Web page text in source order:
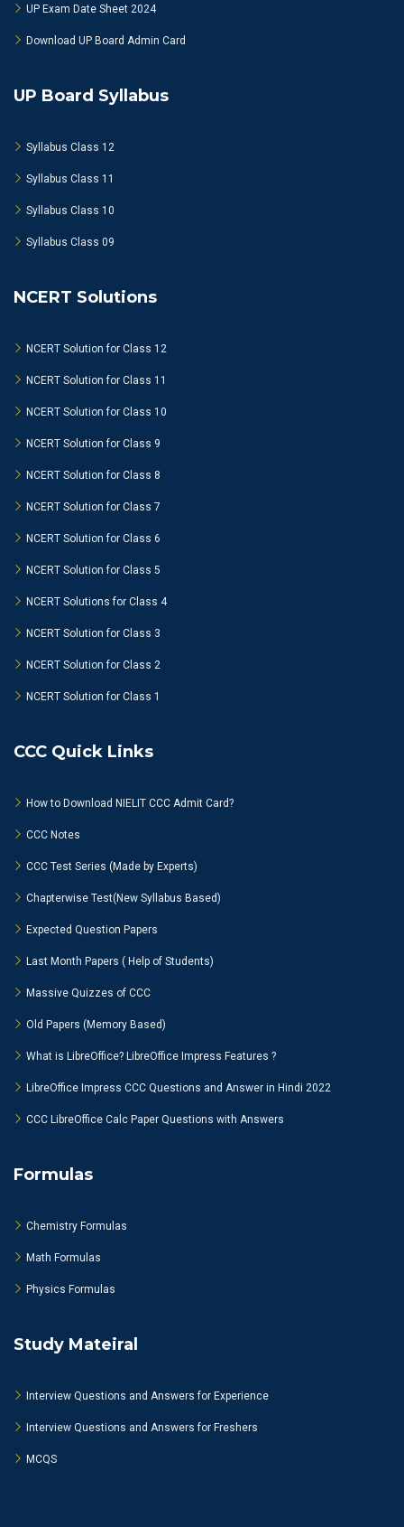
UP Exam Date Sheet 2024
Download UP Board Admin Card
UP Board Syllabus
Syllabus Class 12
Syllabus Class 11
Syllabus Class 10
Syllabus Class 09
NCERT Solutions
NCERT Solution for Class 12
NCERT Solution for Class 11
NCERT Solution for Class 10
NCERT Solution for Class 9
NCERT Solution for Class 8
NCERT Solution for Class 7
NCERT Solution for Class 6
NCERT Solution for Class 5
NCERT Solutions for Class 4
NCERT Solution for Class 3
NCERT Solution for Class 2
NCERT Solution for Class 1
CCC Quick Links
How to Download NIELIT CCC Admit Card?
CCC Notes
CCC Test Series (Made by Experts)
Chapterwise Test(New Syllabus Based)
Expected Question Papers
Last Month Papers ( Help of Students)
Massive Quizzes of CCC
Old Papers (Memory Based)
What is LibreOffice? LibreOffice Impress Features ?
LibreOffice Impress CCC Questions and Answer in Hindi 2022
CCC LibreOffice Calc Paper Questions with Answers
Formulas
Chemistry Formulas
Math Formulas
Physics Formulas
Study Mateiral
Interview Questions and Answers for Experience
Interview Questions and Answers for Freshers
MCQS